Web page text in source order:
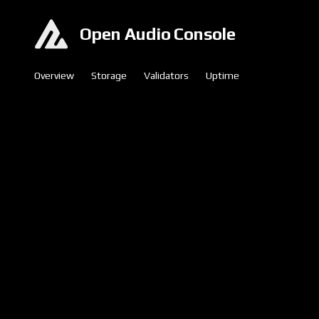
Open Audio Console
Overview Storage Validators Uptime